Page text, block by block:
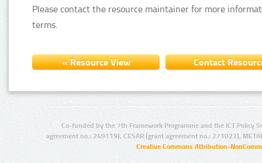
Please contact the resource maintainer for more
terms.
Co-funded by the 7th Framework Programme and the ICT Policy
agreement no.: 249119), CESAR (grant agreement no.: 271022),
Creative Commons Attribution-